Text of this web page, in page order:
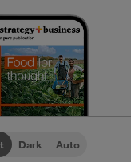
Dark Auto